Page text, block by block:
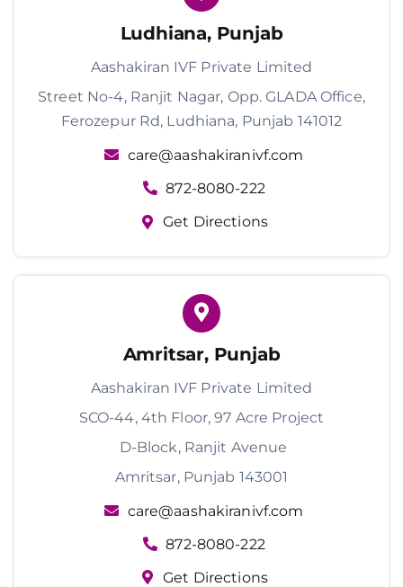
Ludhiana, Punjab
Aashakiran IVF Private Limited
Street No-4, Ranjit Nagar, Opp. GLADA Office,
Ferozepur Rd, Ludhiana, Punjab 141012
care@aashakiranivf.com
872-8080-222
Get Directions
Amritsar, Punjab
Aashakiran IVF Private Limited
SCO-44, 4th Floor, 97 Acre Project
D-Block, Ranjit Avenue
Amritsar, Punjab 143001
care@aashakiranivf.com
872-8080-222
Get Directions